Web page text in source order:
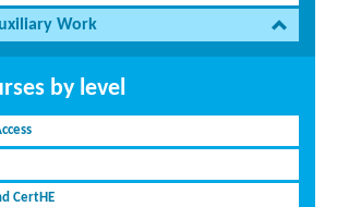
Work
by level
CertHE